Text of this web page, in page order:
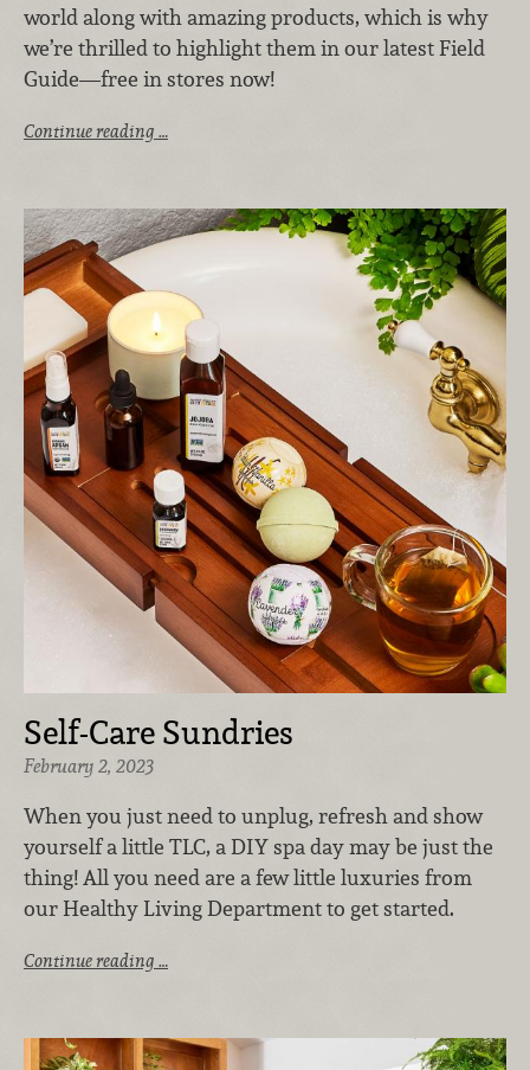
world along with amazing products, which is why
we’re thrilled to highlight them in our latest Field
Guide—free in stores now!
Continue reading …
Self-Care Sundries
February 2, 2023
When you just need to unplug, refresh and show
yourself a little TLC, a DIY spa day may be just the
thing! All you need are a few little luxuries from
our Healthy Living Department to get started.
Continue reading …